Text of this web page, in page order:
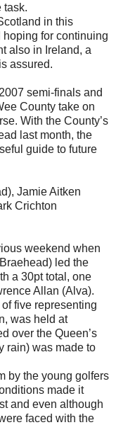
task.
in this
for continuing
also in Ireland, a
assured.
semi-finals and
County take on
With the County’s
last month, the
guide to future
Jamie Aitken
Crichton
weekend when
led the
a 30pt total, one
Allan (Alva).
five representing
was held at
over the Queen’s
rain) was made to
by the young golfers
made it
and even although
faced with the